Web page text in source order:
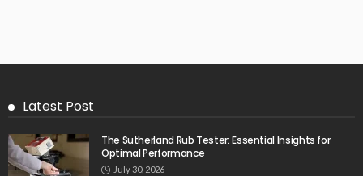
Latest Post
The Sutherland Rub Tester: Essential Insights for
Optimal Performance
July 30, 2026